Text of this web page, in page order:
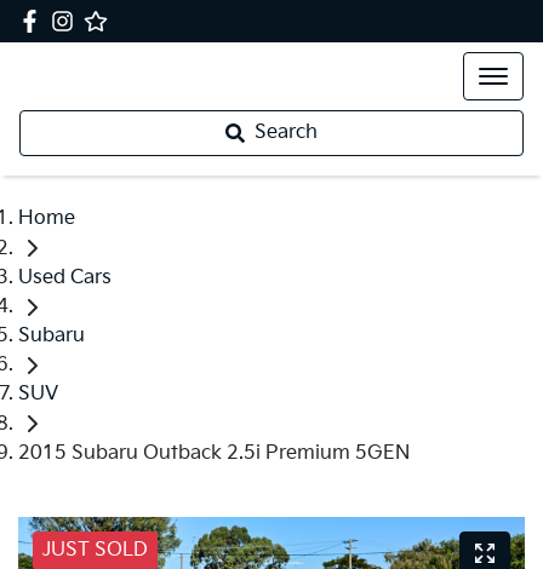
Search
Home
Used Cars
Subaru
SUV
2015 Subaru Outback 2.5i Premium 5GEN
JUST SOLD